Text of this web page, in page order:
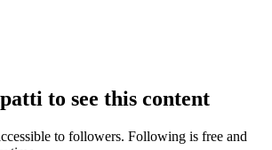
to see this content
to followers. Following is free and